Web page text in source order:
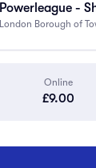
Powerleague -
London Borough of
Online
£9.00